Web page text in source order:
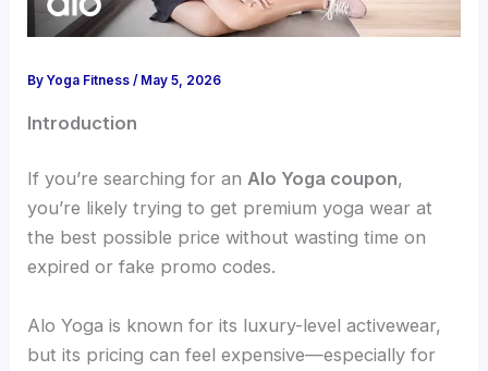
ByYoga Fitness/ May 5, 2026
Introduction
If you’re searching for anAlo Yoga coupon,
you’re likely trying to get premium yoga wear at
the best possible price without wasting time on
expired or fake promo codes.
Alo Yoga is known for its luxury-level activewear,
but its pricing can feel expensive—especially for